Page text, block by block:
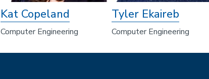
Kat Copeland
Computer Engineering
Tyler Ekaireb
Computer Engineering